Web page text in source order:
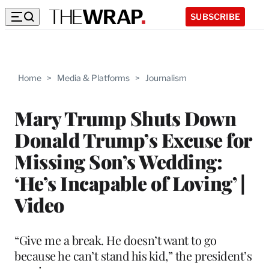
SUBSCRIBE
Home > Media & Platforms > Journalism
Mary Trump Shuts Down
Donald Trump’s Excuse for
Missing Son’s Wedding:
‘He’s Incapable of Loving’ |
Video
“Give me a break. He doesn’t want to go
because he can’t stand his kid,” the president’s